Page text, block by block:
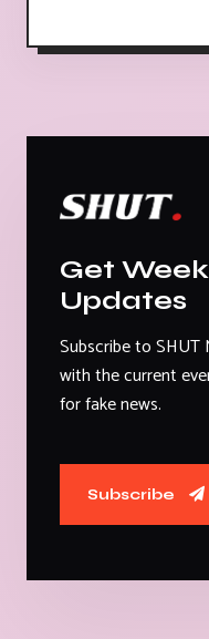
Get
Updates
Subscribe to
with the current
for fake news.
Subscribe